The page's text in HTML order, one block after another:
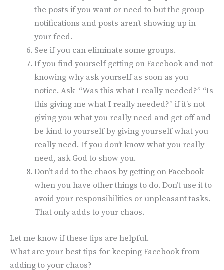
the posts if you want or need to but the group
notifications and posts aren’t showing up in
your feed.
See if you can eliminate some groups.
If you find yourself getting on Facebook and not
knowing why ask yourself as soon as you
notice. Ask “Was this what I really needed?” “Is
this giving me what I really needed?” if it’s not
giving you what you really need and get off and
be kind to yourself by giving yourself what you
really need. If you don’t know what you really
need, ask God to show you.
Don’t add to the chaos by getting on Facebook
when you have other things to do. Don’t use it to
avoid your responsibilities or unpleasant tasks.
That only adds to your chaos.
Let me know if these tips are helpful.
What are your best tips for keeping Facebook from
adding to your chaos?